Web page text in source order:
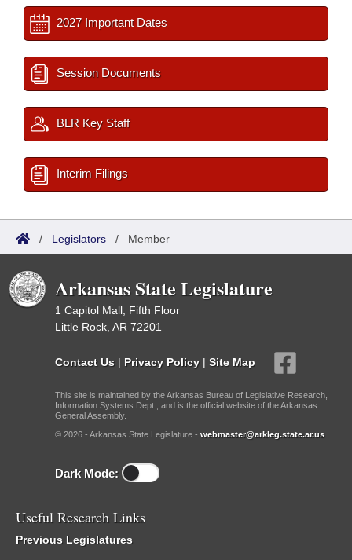
2027 Important Dates
Session Documents
BLR Key Staff
Interim Filings
/ Legislators / Member
Arkansas State Legislature
1 Capitol Mall, Fifth Floor
Little Rock, AR 72201
Contact Us | Privacy Policy | Site Map
This site is maintained by the Arkansas Bureau of Legislative Research,
Information Systems Dept., and is the official website of the Arkansas
General Assembly.
© 2026 - Arkansas State Legislature - webmaster@arkleg.state.ar.us
Dark Mode:
Useful Research Links
Previous Legislatures